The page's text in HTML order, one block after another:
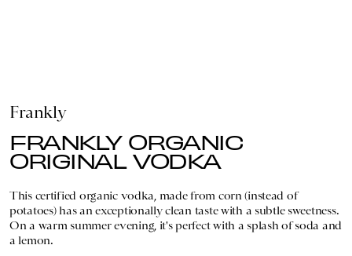
Frankly
FRANKLY ORGANIC
ORIGINAL VODKA
This certified organic vodka, made from corn (instead of
potatoes) has an exceptionally clean taste with a subtle sweetness.
On a warm summer evening, it's perfect with a splash of soda and
a lemon.